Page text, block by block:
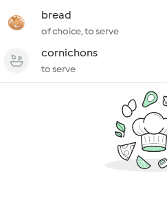
bread
of choice, to serve
cornichons
to serve